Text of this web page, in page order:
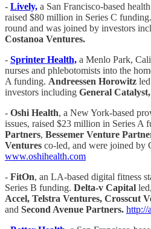
- Lively, a San Francisco-based
raised $80 million in Series C funding.
round and was joined by investors
Costanoa Ventures.
- Sprinter Health, a Menlo Park,
nurses and phlebotomists into the
A funding. Andreessen Horowitz
investors including General
- Oshi Health, a New York-based
issues, raised $23 million in Series A
Partners, Bessemer Venture
Ventures co-led, and were joined by
www.oshihealth.com
- FitOn, an LA-based digital fitness
Series B funding. Delta-v Capital
Accel, Telstra Ventures, Crosscut
and Second Avenue Partners. http://